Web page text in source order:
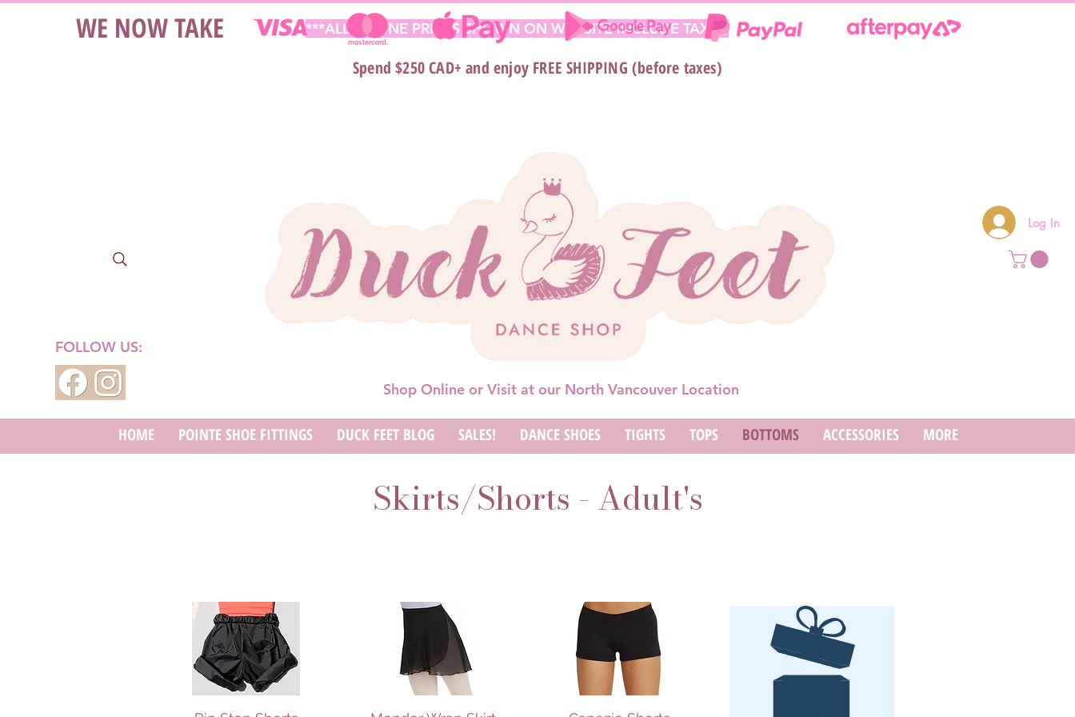
***ALL ONLINE PRICES SHOWN ON WEBSITE INCLUDE TAX***
WE NOW TAKE
Spend $250 CAD+ and enjoy FREE SHIPPING (before taxes)
FOLLOW US:
Shop Online or Visit at our North Vancouver Location
Log In
Skirts/Shorts - Adult's
HOME POINTE SHOE FITTINGS DUCK FEET BLOG SALES! DANCE SHOES TIGHTS TOPS BOTTOMS ACCESSORIES MORE